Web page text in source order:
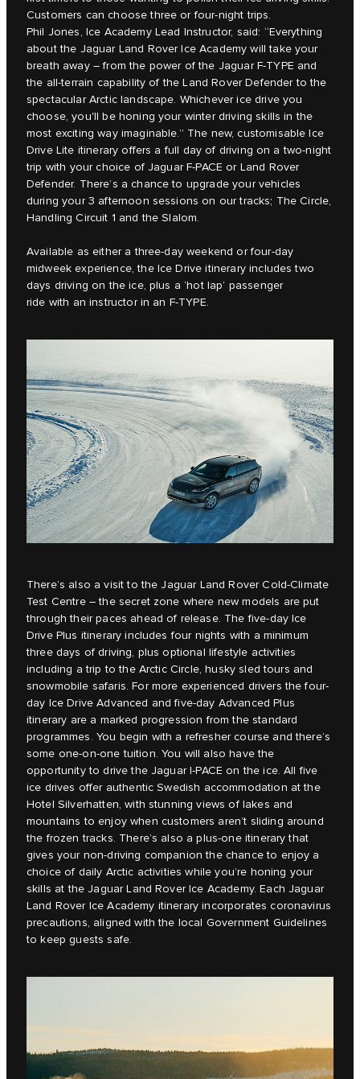
Customers can choose three or four-night trips.
Phil Jones, Ice Academy Lead Instructor, said: “Everything
about the Jaguar Land Rover Ice Academy will take your
breath away – from the power of the Jaguar F-TYPE and
the all-terrain capability of the Land Rover Defender to the
spectacular Arctic landscape. Whichever ice drive you
choose, you'll be honing your winter driving skills in the
most exciting way imaginable.” The new, customisable Ice
Drive Lite itinerary offers a full day of driving on a two-night
trip with your choice of Jaguar F-PACE or Land Rover
Defender. There’s a chance to upgrade your vehicles
during your 3 afternoon sessions on our tracks; The Circle,
Handling Circuit 1 and the Slalom.
Available as either a three-day weekend or four-day
midweek experience, the Ice Drive itinerary includes two
days driving on the ice, plus a ‘hot lap’ passenger
ride with an instructor in an F-TYPE.
There’s also a visit to the Jaguar Land Rover Cold-Climate
Test Centre – the secret zone where new models are put
through their paces ahead of release. The five-day Ice
Drive Plus itinerary includes four nights with a minimum
three days of driving, plus optional lifestyle activities
including a trip to the Arctic Circle, husky sled tours and
snowmobile safaris. For more experienced drivers the four-
day Ice Drive Advanced and five-day Advanced Plus
itinerary are a marked progression from the standard
programmes. You begin with a refresher course and there’s
some one-on-one tuition. You will also have the
opportunity to drive the Jaguar I-PACE on the ice. All five
ice drives offer authentic Swedish accommodation at the
Hotel Silverhatten, with stunning views of lakes and
mountains to enjoy when customers aren’t sliding around
the frozen tracks. There’s also a plus-one itinerary that
gives your non-driving companion the chance to enjoy a
choice of daily Arctic activities while you’re honing your
skills at the Jaguar Land Rover Ice Academy. Each Jaguar
Land Rover Ice Academy itinerary incorporates coronavirus
precautions, aligned with the local Government Guidelines
to keep guests safe.